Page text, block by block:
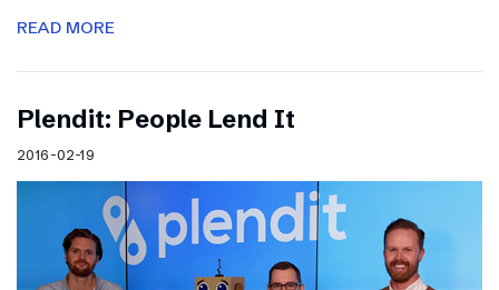
READ MORE
Plendit: People Lend It
2016-02-19